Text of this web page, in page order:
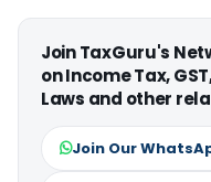
Join TaxGuru's
on Income Tax,
Laws and other
Join Our